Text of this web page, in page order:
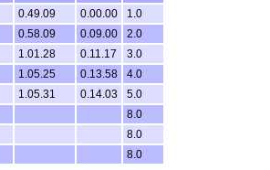
0.49.09 0.00.00
1.0
0.58.09 0.09.00
2.0
1.01.28 0.11.17
3.0
1.05.25 0.13.58
4.0
1.05.31 0.14.03
5.0
8.0
8.0
8.0